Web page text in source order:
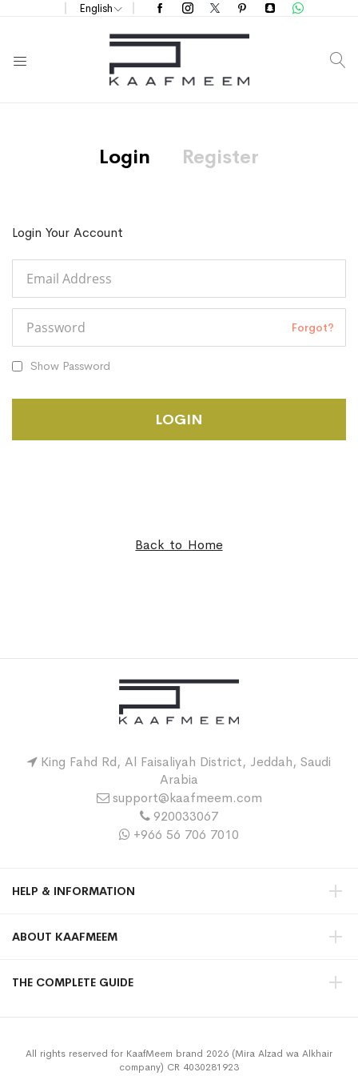
English
Login Register
Login Your Account
Forgot?
Show Password
LOGIN
Back to Home
King Fahd Rd, Al Faisaliyah District, Jeddah, Saudi
Arabia
support@kaafmeem.com
920033067
+966 56 706 7010
HELP & INFORMATION
ABOUT KAAFMEEM
THE COMPLETE GUIDE
All rights reserved for KaafMeem brand 2026 (Mira Alzad wa Alkhair
company) CR 4030281923